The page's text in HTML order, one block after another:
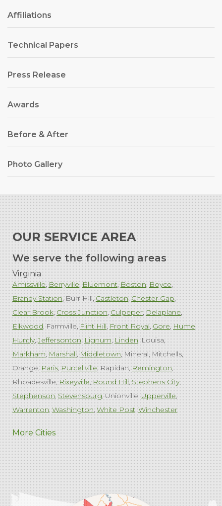
Affiliations
Technical Papers
Press Release
Awards
Before & After
Photo Gallery
OUR SERVICE AREA
We serve the following areas
Virginia
Amissville Berryville Bluemont Boston Boyce
Brandy Station Burr Hill Castleton Chester Gap
Clear Brook Cross Junction Culpeper Delaplane
Elkwood Farmville Flint Hill Front Royal Gore Hume
Huntly Jeffersonton Lignum Linden Louisa
Markham Marshall Middletown Mineral Mitchells
Orange Paris Purcellville Rapidan Remington
Rhoadesville Rixeyville Round Hill Stephens City
Stephenson Stevensburg Unionville Upperville
Warrenton Washington White Post Winchester
West Virginia
Charles Town Harpers Ferry Ranson Summit Point
Our Locations:
Comfenergy
45714 Oakbrook Ct #180
More Cities